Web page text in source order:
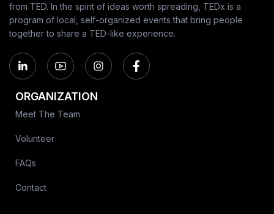
from TED. In the spirit of ideas worth spreading, TEDx is a
program of local, self-organized events that bring people
together to share a TED-like experience.
ORGANIZATION
Meet The Team
Volunteer
FAQs
Contact